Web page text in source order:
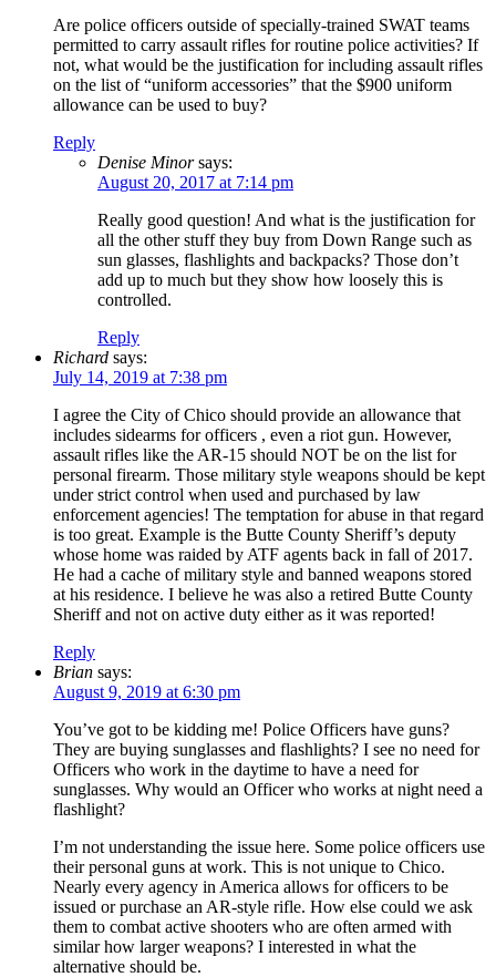
Are police officers outside of specially-trained SWAT teams
permitted to carry assault rifles for routine police activities? If
not, what would be the justification for including assault rifles
on the list of “uniform accessories” that the $900 uniform
allowance can be used to buy?
Reply
Denise Minor says:
August 20, 2017 at 7:14 pm
Really good question! And what is the justification for
all the other stuff they buy from Down Range such as
sun glasses, flashlights and backpacks? Those don’t
add up to much but they show how loosely this is
controlled.
Reply
Richard says:
July 14, 2019 at 7:38 pm
I agree the City of Chico should provide an allowance that
includes sidearms for officers , even a riot gun. However,
assault rifles like the AR-15 should NOT be on the list for
personal firearm. Those military style weapons should be kept
under strict control when used and purchased by law
enforcement agencies! The temptation for abuse in that regard
is too great. Example is the Butte County Sheriff’s deputy
whose home was raided by ATF agents back in fall of 2017.
He had a cache of military style and banned weapons stored
at his residence. I believe he was also a retired Butte County
Sheriff and not on active duty either as it was reported!
Reply
Brian says:
August 9, 2019 at 6:30 pm
You’ve got to be kidding me! Police Officers have guns?
They are buying sunglasses and flashlights? I see no need for
Officers who work in the daytime to have a need for
sunglasses. Why would an Officer who works at night need a
flashlight?
I’m not understanding the issue here. Some police officers use
their personal guns at work. This is not unique to Chico.
Nearly every agency in America allows for officers to be
issued or purchase an AR-style rifle. How else could we ask
them to combat active shooters who are often armed with
similar how larger weapons? I interested in what the
alternative should be.